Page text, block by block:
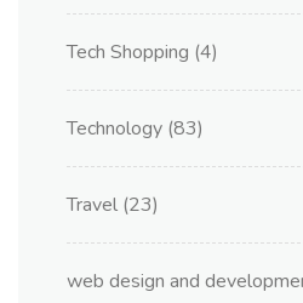
Tech Shopping (4)
Technology (83)
Travel (23)
web design and